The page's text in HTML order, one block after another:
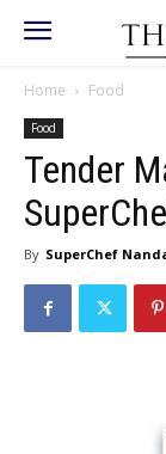
Home Food
Food
Tender
By SuperChef